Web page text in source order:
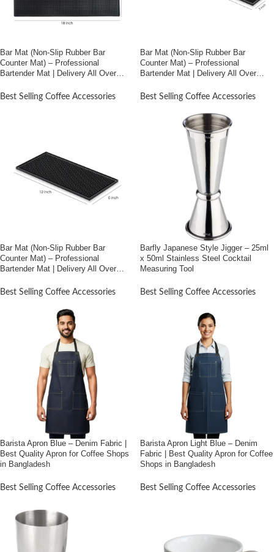
Bar Mat (Non-Slip Rubber Bar
Counter Mat) – Professional
Bartender Mat | Delivery All Over
Best Selling Coffee Accessories
Bar Mat (Non-Slip Rubber Bar
Counter Mat) – Professional
Bartender Mat | Delivery All Over
Best Selling Coffee Accessories
Bar Mat (Non-Slip Rubber Bar
Counter Mat) – Professional
Bartender Mat | Delivery All Over
Best Selling Coffee Accessories
Barfly Japanese Style Jigger – 25ml
x 50ml Stainless Steel Cocktail
Measuring Tool
Best Selling Coffee Accessories
Barista Apron Blue – Denim Fabric |
Best Quality Apron for Coffee Shops
in Bangladesh
Best Selling Coffee Accessories
Barista Apron Light Blue – Denim
Fabric | Best Quality Apron for Coffee
Shops in Bangladesh
Best Selling Coffee Accessories